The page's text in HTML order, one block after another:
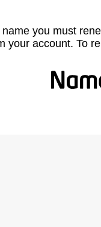
you must
your account. To